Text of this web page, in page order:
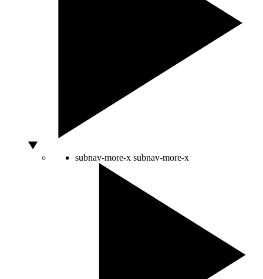
subnav-more-x subnav-more-x